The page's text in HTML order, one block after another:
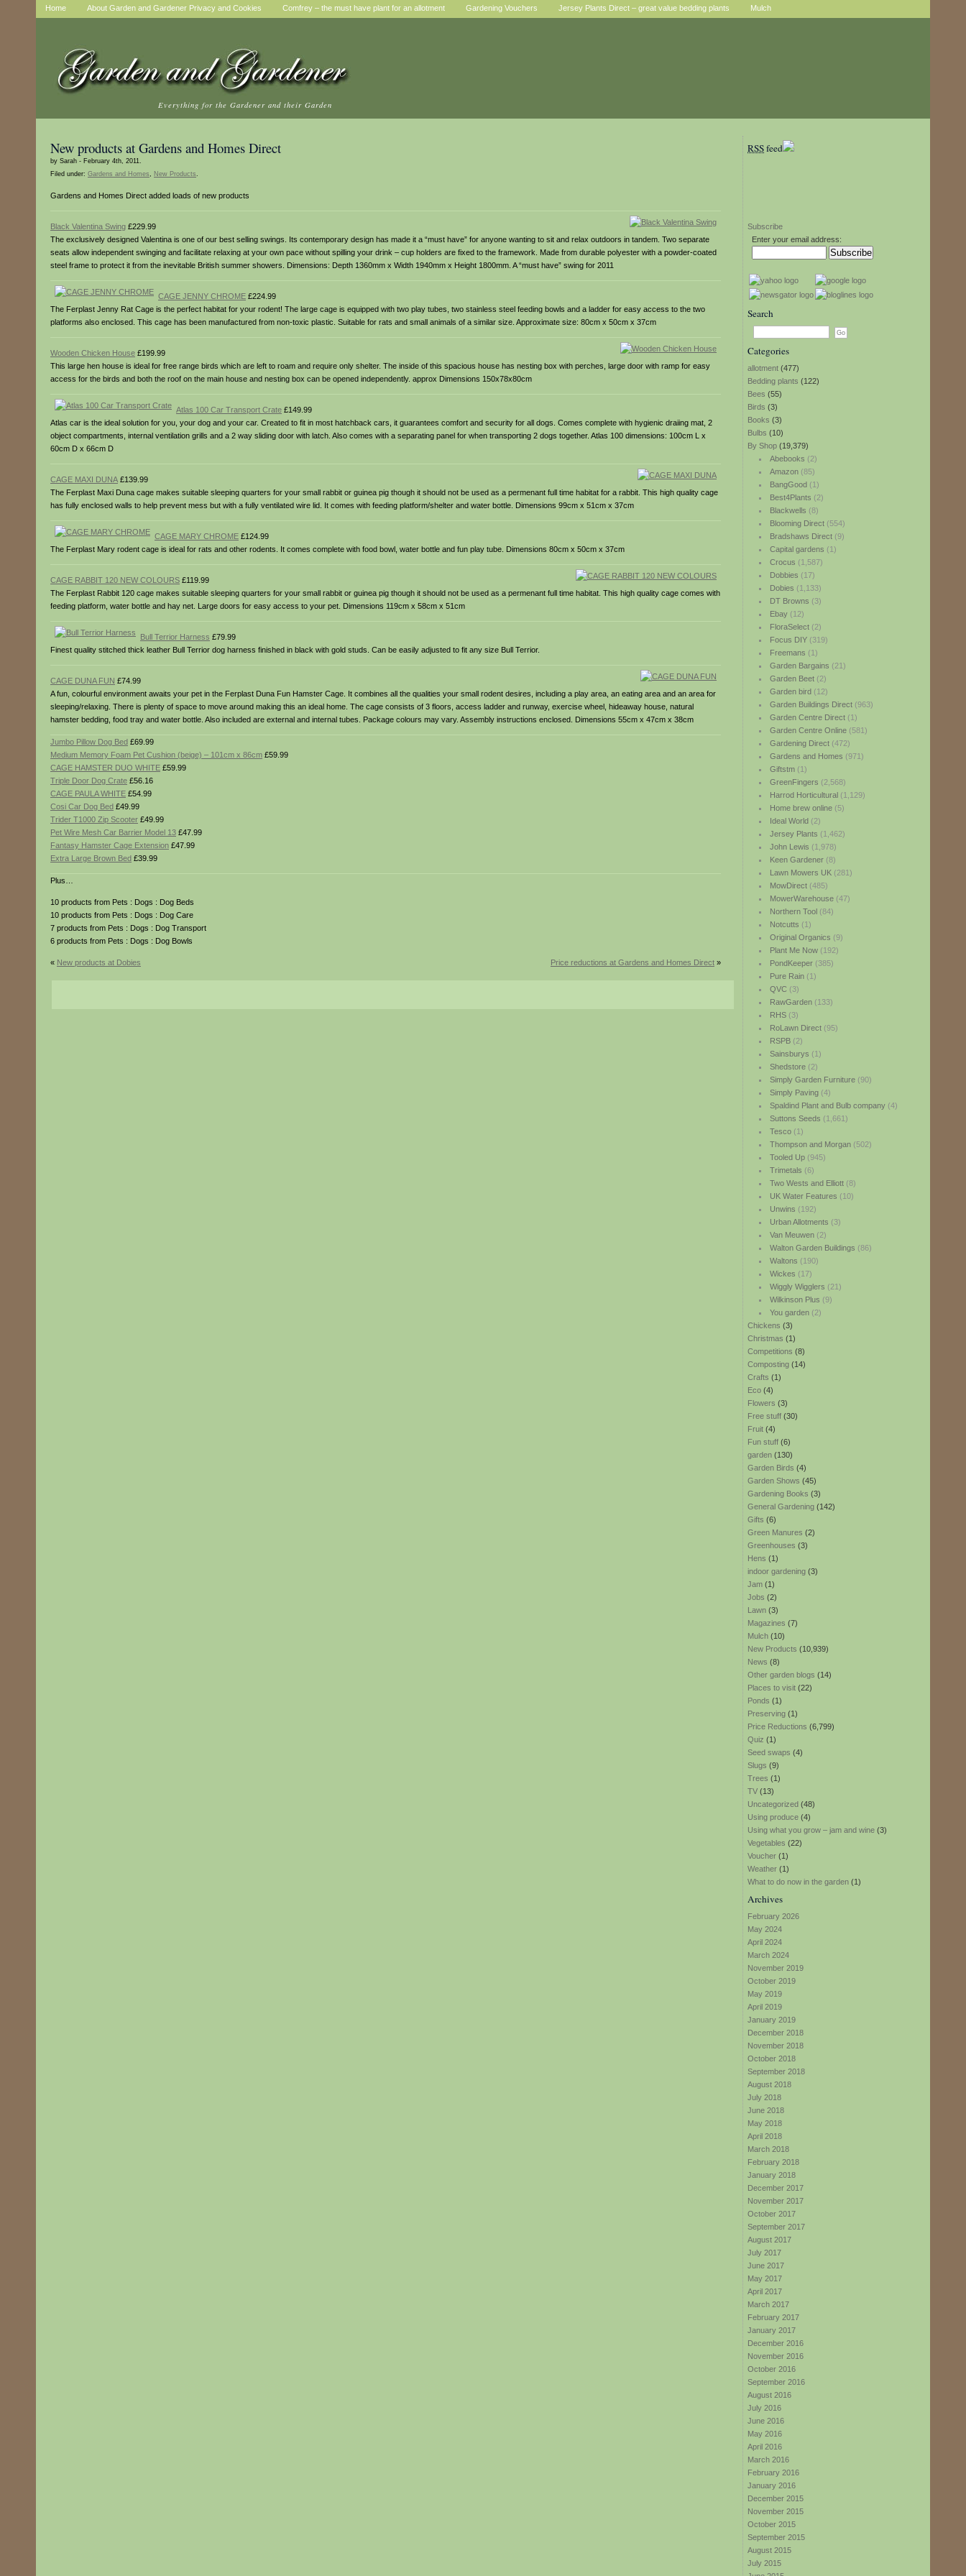
Home About Garden and Gardener Privacy and Cookies Comfrey – the must have plant for an allotment Gardening Vouchers Jersey Plants Direct – great value bedding plants Mulch
Everything for the Gardener and their Garden
RSSfeed
Subscribe
Enter your email address:
Search
Categories
allotment (477)
Bedding plants (122)
Bees (55)
Birds (3)
Books (3)
Bulbs (10)
By Shop (19,379)
Abebooks (2)
Amazon(85)
BangGood(1)
Best4Plants (2)
Blackwells (8)
Blooming Direct(554)
Bradshaws Direct(9)
Capital gardens (1)
Crocus (1,587)
Dobbies (17)
Dobies (1,133)
DT Browns (3)
Ebay(12)
FloraSelect(2)
Focus DIY(319)
Freemans (1)
Garden Bargains (21)
Garden Beet(2)
Garden bird(12)
Garden Buildings Direct(963)
Garden Centre Direct(1)
Garden Centre Online(581)
Gardening Direct(472)
Gardens and Homes (971)
Giftstm(1)
GreenFingers (2,568)
Harrod Horticultural(1,129)
Home brew online(5)
Ideal World(2)
Jersey Plants (1,462)
John Lewis (1,978)
Keen Gardener(8)
Lawn Mowers UK(281)
MowDirect(485)
MowerWarehouse(47)
Northern Tool(84)
Notcutts (1)
Original Organics (9)
Plant Me Now(192)
PondKeeper(385)
Pure Rain(1)
QVC(3)
RawGarden(133)
RHS(3)
RoLawn Direct(95)
RSPB(2)
Sainsburys (1)
Shedstore(2)
Simply Garden Furniture(90)
Simply Paving(4)
Spaldind Plant and Bulb company(4)
Suttons Seeds (1,661)
Tesco(1)
Thompson and Morgan(502)
Tooled Up(945)
Trimetals (6)
Two Wests and Elliott(8)
UK Water Features (10)
Unwins (192)
Urban Allotments (3)
Van Meuwen(2)
Walton Garden Buildings (86)
Waltons (190)
Wickes (17)
Wiggly Wigglers (21)
Wilkinson Plus (9)
You garden(2)
Chickens (3)
Christmas (1)
Competitions (8)
Composting (14)
Crafts (1)
Eco (4)
Flowers (3)
Free stuff (30)
Fruit (4)
Fun stuff (6)
garden (130)
Garden Birds (4)
Garden Shows (45)
Gardening Books (3)
General Gardening (142)
Gifts (6)
Green Manures (2)
Greenhouses (3)
Hens (1)
indoor gardening (3)
Jam (1)
Jobs (2)
Lawn (3)
Magazines (7)
Mulch (10)
New Products (10,939)
News (8)
Other garden blogs (14)
Places to visit (22)
Ponds (1)
Preserving (1)
Price Reductions (6,799)
Quiz (1)
Seed swaps (4)
Slugs (9)
Trees (1)
TV (13)
Uncategorized (48)
Using produce (4)
Using what you grow – jam and wine (3)
Vegetables (22)
Voucher (1)
Weather (1)
What to do now in the garden (1)
Archives
February 2026
May 2024
April 2024
March 2024
November 2019
October 2019
May 2019
April 2019
January 2019
December 2018
November 2018
October 2018
September 2018
August 2018
July 2018
June 2018
May 2018
April 2018
March 2018
February 2018
January 2018
December 2017
November 2017
October 2017
September 2017
August 2017
July 2017
June 2017
May 2017
April 2017
March 2017
February 2017
January 2017
December 2016
November 2016
October 2016
September 2016
August 2016
July 2016
June 2016
May 2016
April 2016
March 2016
February 2016
January 2016
December 2015
November 2015
October 2015
September 2015
August 2015
July 2015
New products at Gardens and Homes Direct
by Sarah - February 4th, 2011.
Filed under: Gardens and Homes, New Products.
Gardens and Homes Direct added loads of new products
Black Valentina Swing £229.99
The exclusively designed Valentina is one of our best selling swings. Its contemporary design has made it a “must have” for anyone wanting to sit and relax outdoors in tandem. Two separate
seats allow independent swinging and facilitate relaxing at your own pace without spilling your drink – cup holders are fixed to the framework. Made from durable polyester with a powder-coated
steel frame to protect it from the inevitable British summer showers. Dimensions: Depth 1360mm x Width 1940mm x Height 1800mm. A “must have” swing for 2011
CAGE JENNY CHROME £224.99
The Ferplast Jenny Rat Cage is the perfect habitat for your rodent! The large cage is equipped with two play tubes, two stainless steel feeding bowls and a ladder for easy access to the two
platforms also enclosed. This cage has been manufactured from non-toxic plastic. Suitable for rats and small animals of a similar size. Approximate size: 80cm x 50cm x 37cm
Wooden Chicken House £199.99
This large hen house is ideal for free range birds which are left to roam and require only shelter. The inside of this spacious house has nesting box with perches, large door with ramp for easy
access for the birds and both the roof on the main house and nesting box can be opened independently. approx Dimensions 150x78x80cm
Atlas 100 Car Transport Crate £149.99
Atlas car is the ideal solution for you, your dog and your car. Created to fit in most hatchback cars, it guarantees comfort and security for all dogs. Comes complete with hygienic draiing mat, 2
object compartments, internal ventilation grills and a 2 way sliding door with latch. Also comes with a separating panel for when transporting 2 dogs together. Atlas 100 dimensions: 100cm L x
60cm D x 66cm D
CAGE MAXI DUNA £139.99
The Ferplast Maxi Duna cage makes suitable sleeping quarters for your small rabbit or guinea pig though it should not be used as a permenant full time habitat for a rabbit. This high quality cage
has fully enclosed walls to help prevent mess but with a fully ventilated wire lid. It comes with feeding platform/shelter and water bottle. Dimensions 99cm x 51cm x 37cm
CAGE MARY CHROME £124.99
The Ferplast Mary rodent cage is ideal for rats and other rodents. It comes complete with food bowl, water bottle and fun play tube. Dimensions 80cm x 50cm x 37cm
CAGE RABBIT 120 NEW COLOURS £119.99
The Ferplast Rabbit 120 cage makes suitable sleeping quarters for your small rabbit or guinea pig though it should not be used as a permenant full time habitat. This high quality cage comes with
feeding platform, water bottle and hay net. Large doors for easy access to your pet. Dimensions 119cm x 58cm x 51cm
Bull Terrior Harness £79.99
Finest quality stitched thick leather Bull Terrior dog harness finished in black with gold studs. Can be easily adjusted to fit any size Bull Terrior.
CAGE DUNA FUN £74.99
A fun, colourful environment awaits your pet in the Ferplast Duna Fun Hamster Cage. It combines all the qualities your small rodent desires, including a play area, an eating area and an area for
sleeping/relaxing. There is plenty of space to move around making this an ideal home. The cage consists of 3 floors, access ladder and runway, exercise wheel, hideaway house, natural
hamster bedding, food tray and water bottle. Also included are external and internal tubes. Package colours may vary. Assembly instructions enclosed. Dimensions 55cm x 47cm x 38cm
Jumbo Pillow Dog Bed £69.99
Medium Memory Foam Pet Cushion (beige) – 101cm x 86cm £59.99
CAGE HAMSTER DUO WHITE £59.99
Triple Door Dog Crate £56.16
CAGE PAULA WHITE £54.99
Cosi Car Dog Bed £49.99
Trider T1000 Zip Scooter £49.99
Pet Wire Mesh Car Barrier Model 13 £47.99
Fantasy Hamster Cage Extension £47.99
Extra Large Brown Bed £39.99
Plus…
10 products from Pets : Dogs : Dog Beds
10 products from Pets : Dogs : Dog Care
7 products from Pets : Dogs : Dog Transport
6 products from Pets : Dogs : Dog Bowls
« New products at Dobies Price reductions at Gardens and Homes Direct »